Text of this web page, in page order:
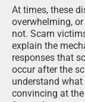
At times, these
overwhelming,
not. Scam
explain the
responses that
occur after the
understand
convincing at